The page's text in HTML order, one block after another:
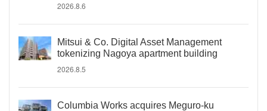
2026.8.6
Mitsui & Co. Digital Asset Management
tokenizing Nagoya apartment building
2026.8.5
Columbia Works acquires Meguro-ku